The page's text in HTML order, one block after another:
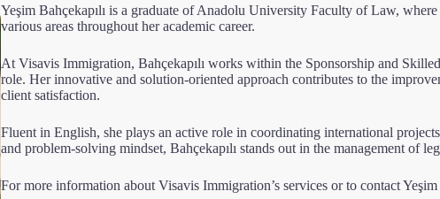
Yeşim Bahçekapılı is a graduate of Anadolu University Faculty of Law,
various areas throughout her academic career.
At Visavis Immigration, Bahçekapılı works within the Sponsorship and
role. Her innovative and solution-oriented approach contributes to the
client satisfaction.
Fluent in English, she plays an active role in coordinating international
and problem-solving mindset, Bahçekapılı stands out in the management of
For more information about Visavis Immigration’s services or to contact